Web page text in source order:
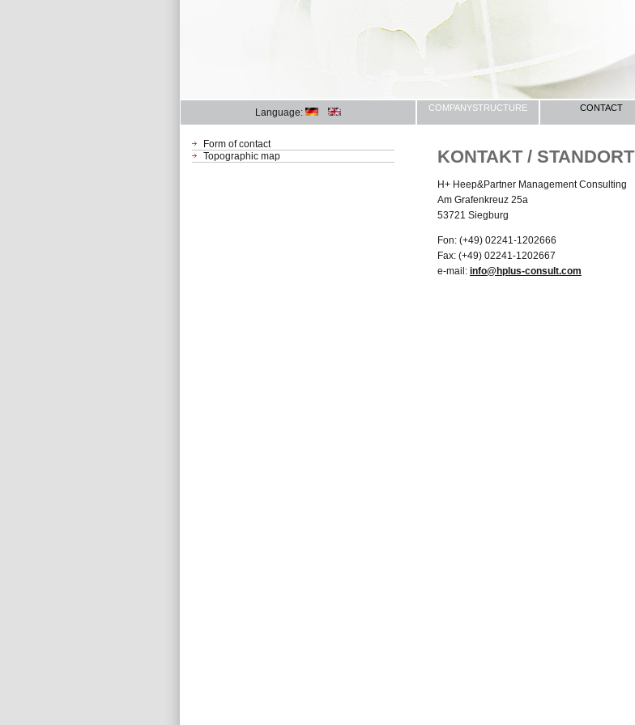
Language: COMPANYSTRUCTURE CONTACT
Form of contact
Topographic map
KONTAKT / STANDORT
H+ Heep&Partner Management Consulting
Am Grafenkreuz 25a
53721 Siegburg
Fon: (+49) 02241-1202666
Fax: (+49) 02241-1202667
e-mail: info@hplus-consult.com